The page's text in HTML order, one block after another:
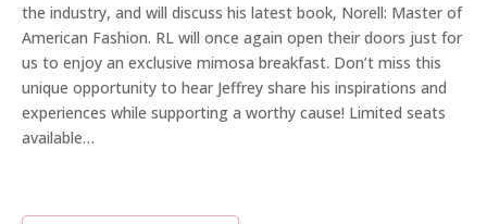
the industry, and will discuss his latest book, Norell: Master of
American Fashion. RL will once again open their doors just for
us to enjoy an exclusive mimosa breakfast. Don’t miss this
unique opportunity to hear Jeffrey share his inspirations and
experiences while supporting a worthy cause! Limited seats
available…